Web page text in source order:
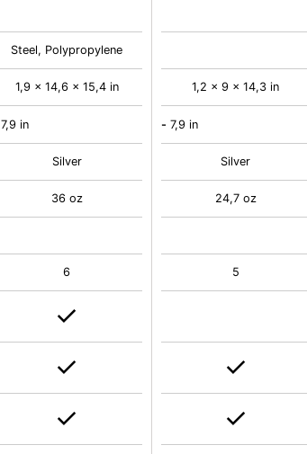
Steel, Polypropylene
1,9 x 14,6 x 15,4 in
7,9 in
Silver
36 oz
6
1,2 x 9 x 14,3 in
- 7,9 in
Silver
24,7 oz
5